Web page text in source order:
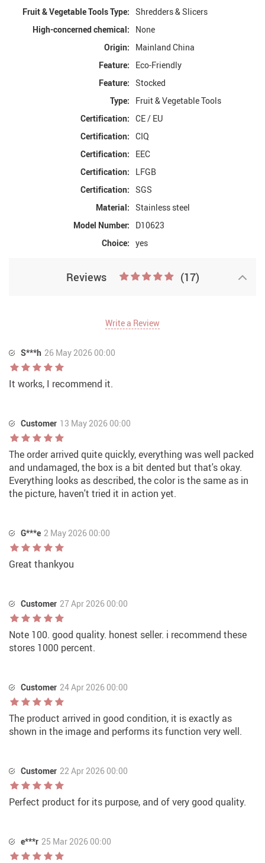
Fruit & Vegetable Tools Type: Shredders & Slicers
High-concerned chemical:
None
Origin:
Mainland China
Feature:
Eco-Friendly
Feature: Stocked
Type:
Fruit & Vegetable Tools
Certification: CE / EU
Certification: CIQ
Certification:
EEC
Certification:
LFGB
Certification: SGS
Material: Stainless steel
Model Number:
D10623
Choice: yes
Reviews (17)
Write a Review
S***h 26 May 2026 00:00
It works, I recommend it.
Customer 13 May 2026 00:00
The order arrived quite quickly, everything was well packed
and undamaged, the box is a bit dented but that's okay.
Everything looks as described, the color is the same as in
the picture, haven't tried it in action yet.
G***e 2 May 2026 00:00
Great thankyou
Customer 27 Apr 2026 00:00
Note 100. good quality. honest seller. i recommend these
stores 1000 percent.
Customer 24 Apr 2026 00:00
The product arrived in good condition, it is exactly as
shown in the image and performs its function very well.
Customer 22 Apr 2026 00:00
Perfect product for its purpose, and of very good quality.
e***r 25 Mar 2026 00:00